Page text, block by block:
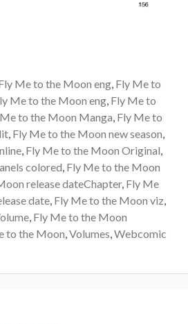
Me to the Moon eng, Fly Me to
Me to the Moon eng, Fly Me to
to the Moon Manga, Fly Me to
, Fly Me to the Moon new season,
, Fly Me to the Moon Original,
colored, Fly Me to the Moon
release dateChapter, Fly Me
date, Fly Me to the Moon viz,
, Fly Me to the Moon
to the Moon,Volumes,Webcomic